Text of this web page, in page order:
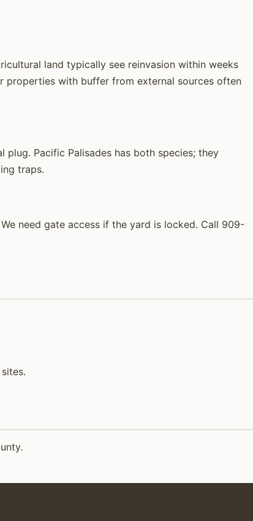
land typically see reinvasion within weeks
properties with buffer from external sources often
Pacific Palisades has both species; they
traps.
need gate access if the yard is locked. Call 909-